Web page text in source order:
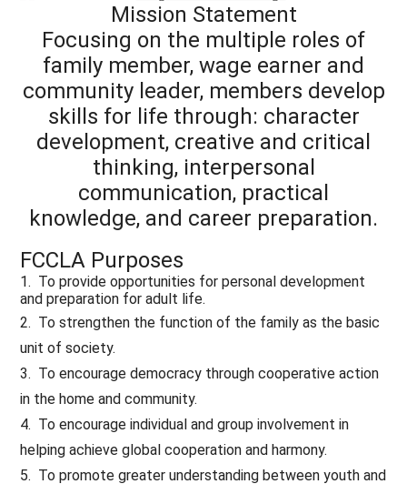
Mission Statement
Focusing on the multiple roles of
family member, wage earner and
community leader, members develop
skills for life through: character
development, creative and critical
thinking, interpersonal
communication, practical
knowledge, and career preparation.
FCCLA Purposes
1. To provide opportunities for personal development
and preparation for adult life.
2. To strengthen the function of the family as the basic
unit of society.
3. To encourage democracy through cooperative action
in the home and community.
4. To encourage individual and group involvement in
helping achieve global cooperation and harmony.
5. To promote greater understanding between youth and